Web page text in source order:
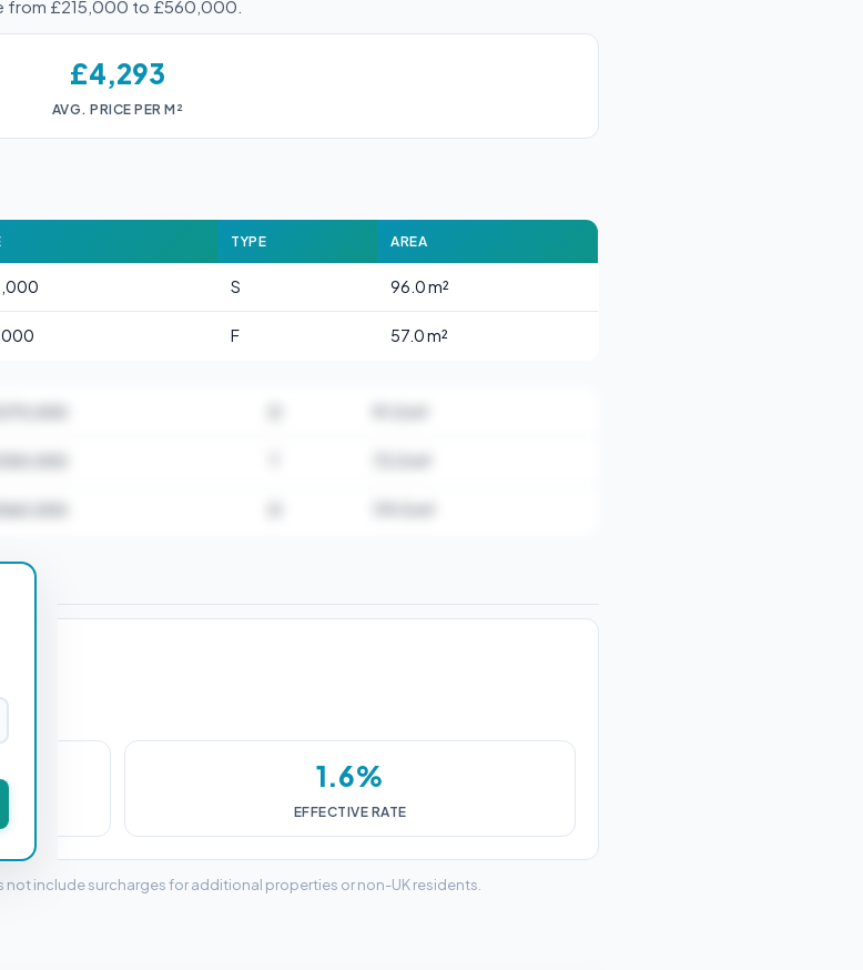
from £215,000 to £560,000.
£4,293
AVG. PRICE PER M²
TYPE AREA
S 96.0 m²
F 57.0 m²
1.6%
EFFECTIVE RATE
include surcharges for additional properties or non-UK residents.